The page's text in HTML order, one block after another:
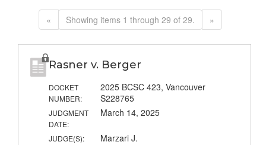
« Showing items 1 through 29 of 29. »
Rasner v. Berger
DOCKET
NUMBER:
2025 BCSC 423, Vancouver
S228765
JUDGMENT
DATE:
March 14, 2025
JUDGE(S): Marzari J.